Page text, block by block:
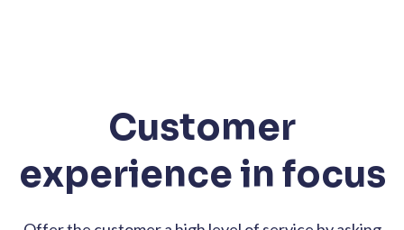
Customer
experience in focus